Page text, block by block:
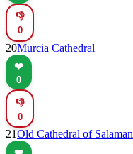
👎
0
20Murcia Cathedral
❤️
0
👎
0
21Old Cathedral of